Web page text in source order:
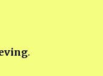
.